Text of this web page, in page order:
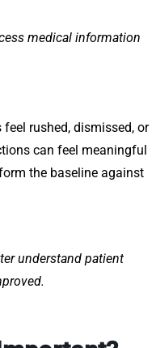
medical information
rushed, dismissed, or
can feel meaningful
the baseline against
understand patient